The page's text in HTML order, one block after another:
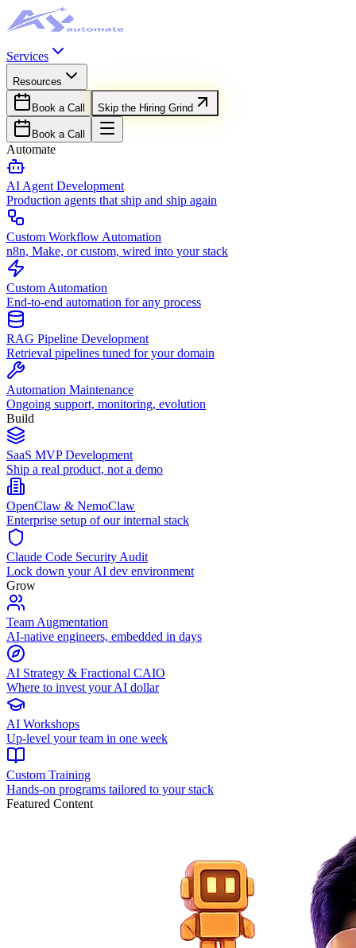
Services
Resources
Book a Call Skip the Hiring Grind
Book a Call
Automate
AI Agent Development
Production agents that ship and ship again
Custom Workflow Automation
n8n, Make, or custom, wired into your stack
Custom Automation
End-to-end automation for any process
RAG Pipeline Development
Retrieval pipelines tuned for your domain
Automation Maintenance
Ongoing support, monitoring, evolution
Build
SaaS MVP Development
Ship a real product, not a demo
OpenClaw & NemoClaw
Enterprise setup of our internal stack
Claude Code Security Audit
Lock down your AI dev environment
Grow
Team Augmentation
AI-native engineers, embedded in days
AI Strategy & Fractional CAIO
Where to invest your AI dollar
AI Workshops
Up-level your team in one week
Custom Training
Hands-on programs tailored to your stack
Featured Content